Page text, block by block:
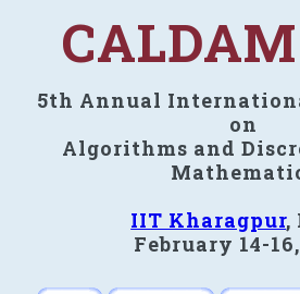
5th Annual
on
Algorithms and
IIT Kharagpur,
February 14-